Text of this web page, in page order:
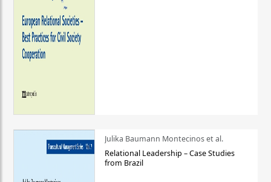
Julika Baumann Montecinos et al.
Relational Leadership – Case Studies
from Brazil